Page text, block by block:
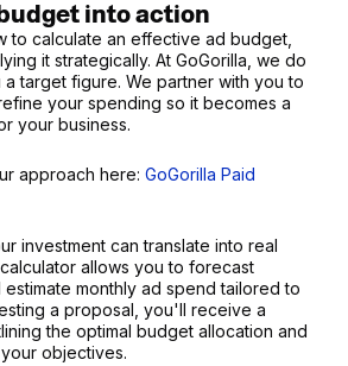
into action
to calculate an effective ad budget,
it strategically. At GoGorilla, we do
target figure. We partner with you to
your spending so it becomes a
your business.
approach here: GoGorilla Paid
investment can translate into real
allows you to forecast
monthly ad spend tailored to
a proposal, you'll receive a
the optimal budget allocation and
objectives.